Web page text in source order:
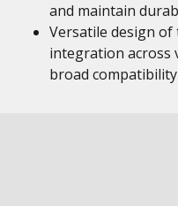
and maintain
Versatile design
integration across
broad